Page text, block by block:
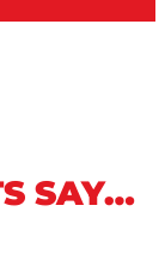
SAY…